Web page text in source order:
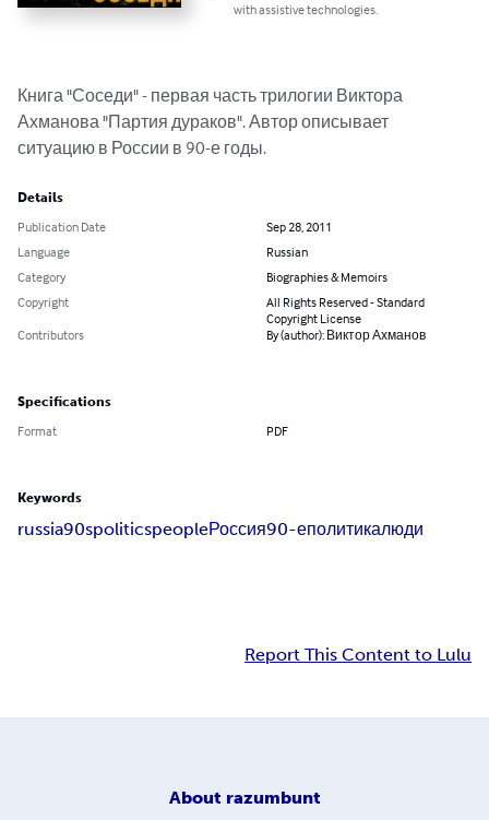
with assistive technologies.
Книга "Соседи" - первая часть трилогии Виктора
Ахманова "Партия дураков". Автор описывает
ситуацию в России в 90-е годы.
Details
Publication Date
Sep 28, 2011
Language
Russian
Category
Biographies & Memoirs
Copyright
All Rights Reserved - Standard
Copyright License
Contributors
By (author): Виктор Ахманов
Specifications
Format PDF
Keywords
russia90spoliticspeopleРоссия90-еполитикалюди
Report This Content to Lulu
About razumbunt